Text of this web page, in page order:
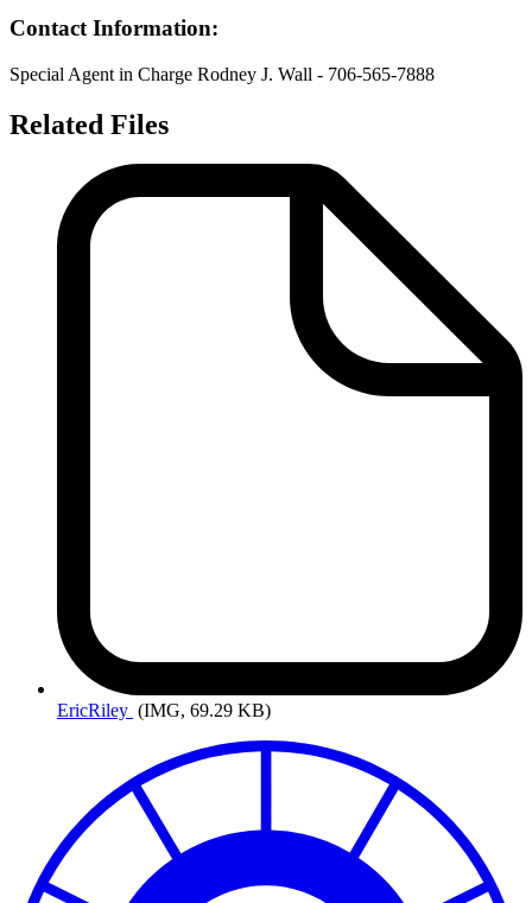
Contact Information:
Special Agent in Charge Rodney J. Wall - 706-565-7888
Related Files
EricRiley (IMG, 69.29 KB)